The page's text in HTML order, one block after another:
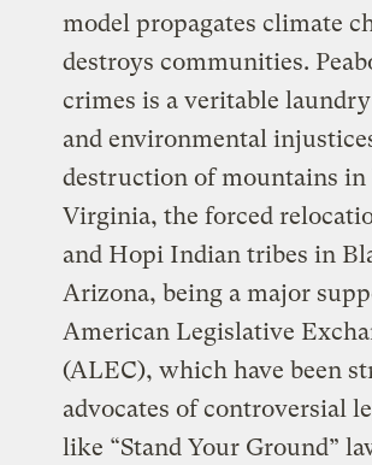
model propagates climate
destroys communities.
crimes is a veritable
and environmental
destruction of mountains in
Virginia, the forced
and Hopi Indian tribes in
Arizona, being a major
American Legislative
(ALEC), which have been
advocates of controversial
like “Stand Your Ground”